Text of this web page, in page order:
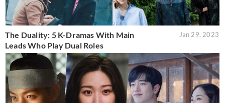
The Duality: 5 K-Dramas With Main
Leads Who Play Dual Roles
Jan 29, 2023